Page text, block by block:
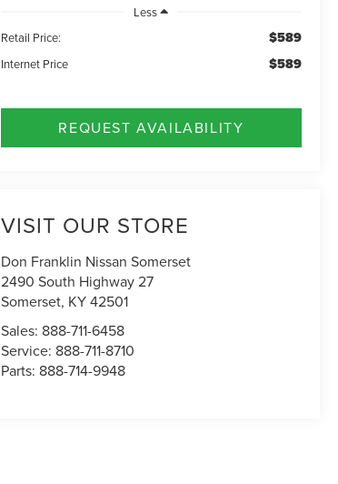
Less
Retail Price:
$589
Internet Price $589
REQUEST AVAILABILITY
VISIT OUR STORE
Don Franklin Nissan Somerset
2490 South Highway 27
Somerset, KY42501
Sales: 888-711-6458
Service: 888-711-8710
Parts: 888-714-9948